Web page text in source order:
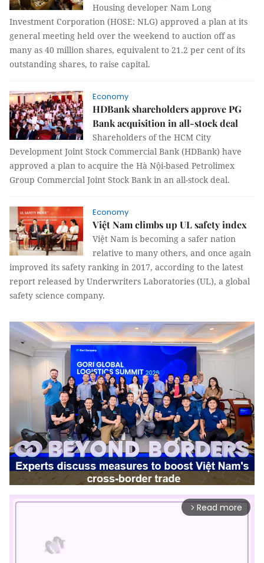
Housing developer Nam Long
Investment Corporation (HOSE: NLG) approved a plan at its
general meeting held over the weekend to auction off as
many as 40 million shares, equivalent to 21.2 per cent of its
outstanding shares, to raise capital.
Economy
HDBank shareholders approve PG
Bank acquisition in all-stock deal
Shareholders of the HCM City
Development Joint Stock Commercial Bank (HDBank) have
approved a plan to acquire the Hà Nội-based Petrolimex
Group Commercial Joint Stock Bank in an all-stock deal.
Economy
Việt Nam climbs up UL safety index
Việt Nam is becoming a safer nation
relative to many others, and once again
improved its safety ranking in 2017, according to the latest
report released by Underwriters Laboratories (UL), a global
safety science company.
arrow_forward_ios Read more